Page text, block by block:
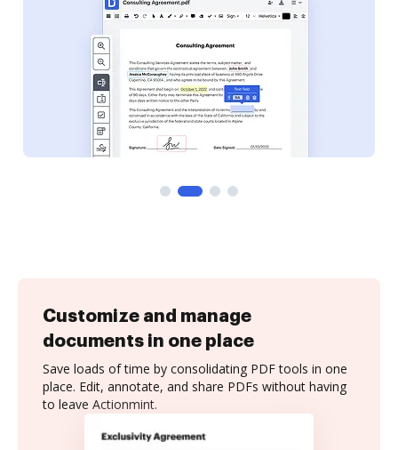
Customize and manage
documents in one place
Save loads of time by consolidating PDF tools in one
place. Edit, annotate, and share PDFs without having
to leave Actionmint.